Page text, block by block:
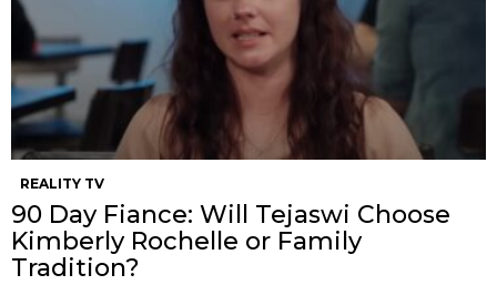
REALITY TV
90 Day Fiance: Will Tejaswi Choose
Kimberly Rochelle or Family
Tradition?